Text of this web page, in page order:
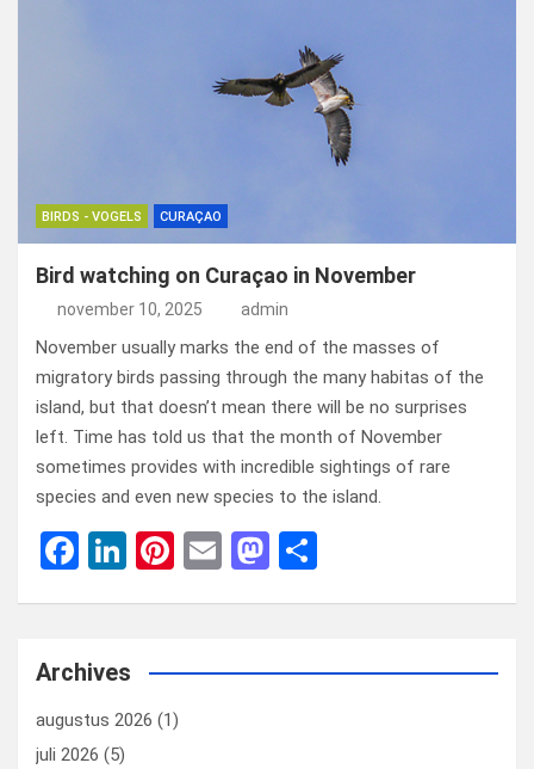
BIRDS - VOGELS CURAÇAO
Bird watching on Curaçao in November
november 10, 2025 admin
November usually marks the end of the masses of
migratory birds passing through the many habitas of the
island, but that doesn’t mean there will be no surprises
left. Time has told us that the month of November
sometimes provides with incredible sightings of rare
species and even new species to the island.
F
b
o
o
Li
dI
n
Pi
es
t
E
M
o
n
Archives
augustus 2026 (1)
juli 2026 (5)